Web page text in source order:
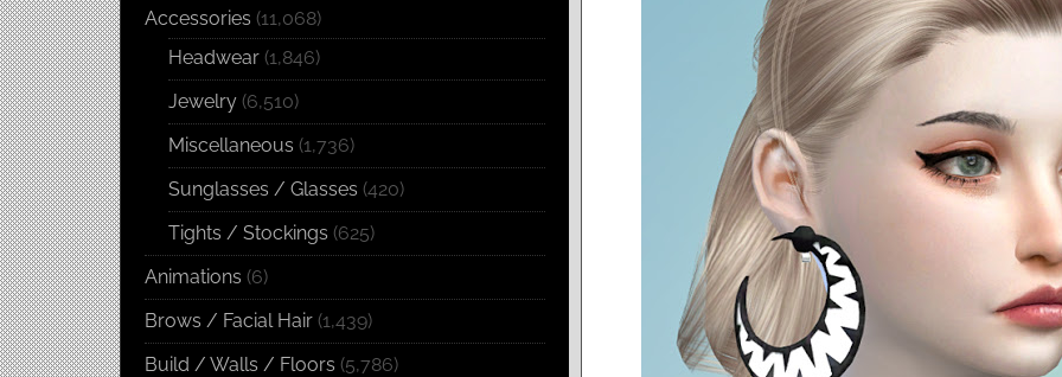
Accessories (11,068)
Headwear (1,846)
Jewelry (6,510)
Miscellaneous (1,736)
Sunglasses / Glasses (420)
Tights / Stockings (625)
Animations (6)
Brows / Facial Hair (1,439)
Build / Walls / Floors (5,786)